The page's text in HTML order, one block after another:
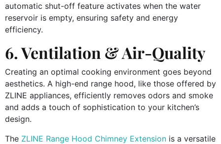
automatic shut-off feature activates when the water
reservoir is empty, ensuring safety and energy
efficiency.
6. Ventilation & Air-Quality
Creating an optimal cooking environment goes beyond
aesthetics. A high-end range hood, like those offered by
ZLINE appliances, efficiently removes odors and smoke
and adds a touch of sophistication to your kitchen’s
design.
The ZLINE Range Hood Chimney Extension is a versatile